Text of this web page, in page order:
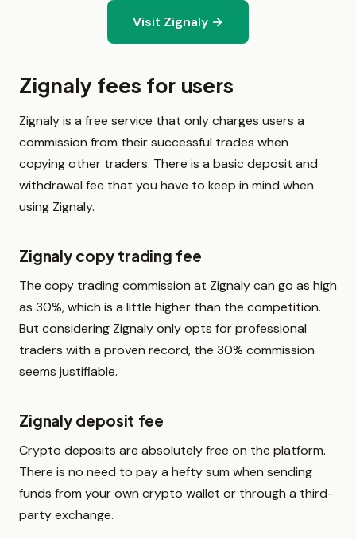
Visit Zignaly →
Zignaly fees for users
Zignaly is a free service that only charges users a
commission from their successful trades when
copying other traders. There is a basic deposit and
withdrawal fee that you have to keep in mind when
using Zignaly.
Zignaly copy trading fee
The copy trading commission at Zignaly can go as high
as 30%, which is a little higher than the competition.
But considering Zignaly only opts for professional
traders with a proven record, the 30% commission
seems justifiable.
Zignaly deposit fee
Crypto deposits are absolutely free on the platform.
There is no need to pay a hefty sum when sending
funds from your own crypto wallet or through a third-
party exchange.